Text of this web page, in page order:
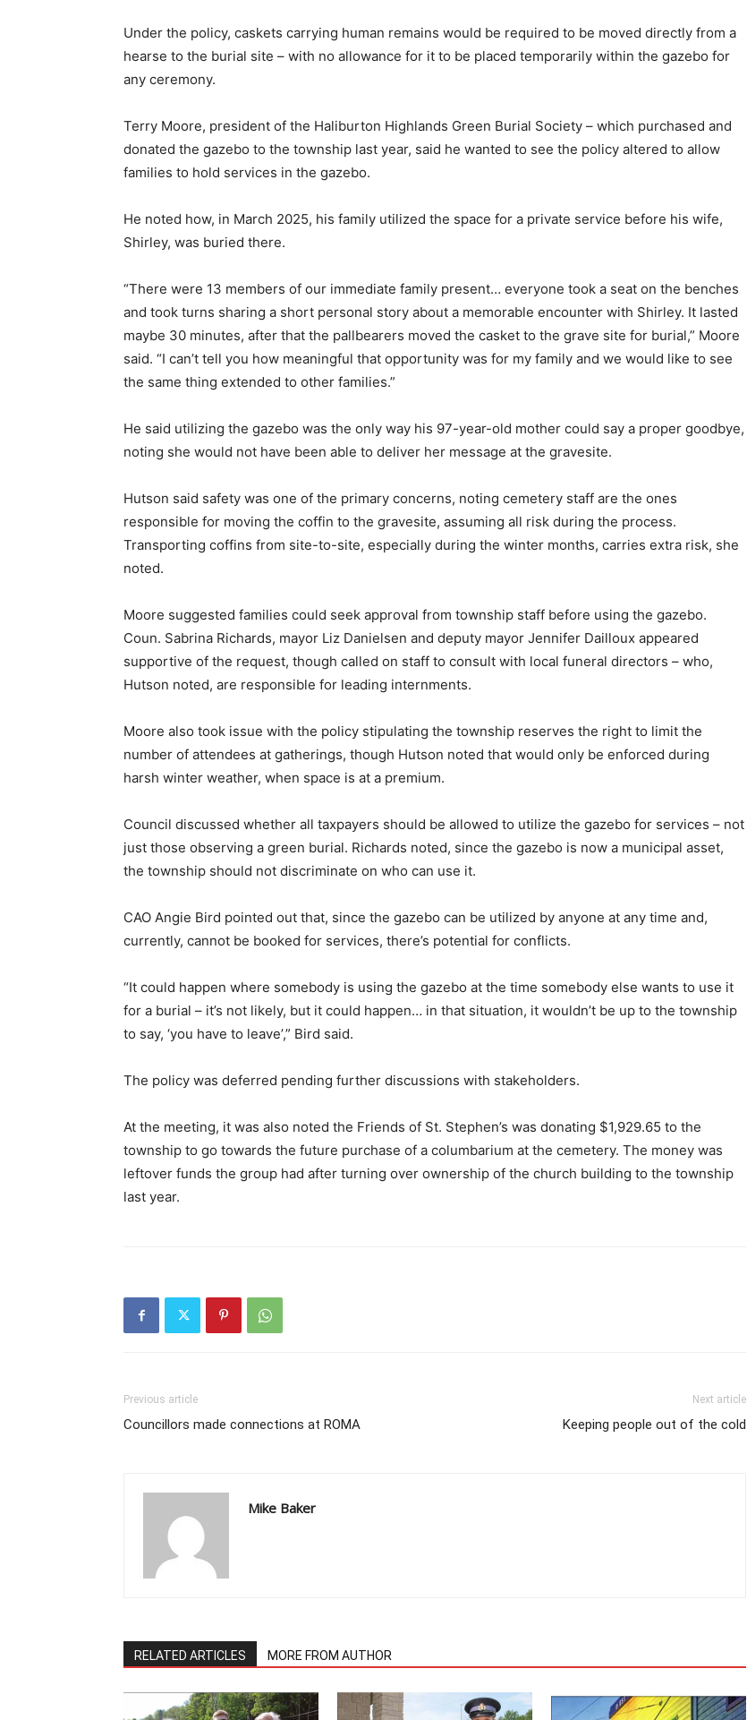
Under the policy, caskets carrying human remains would be required to be moved directly from a
hearse to the burial site – with no allowance for it to be placed temporarily within the gazebo for
any ceremony.
Terry Moore, president of the Haliburton Highlands Green Burial Society – which purchased and
donated the gazebo to the township last year, said he wanted to see the policy altered to allow
families to hold services in the gazebo.
He noted how, in March 2025, his family utilized the space for a private service before his wife,
Shirley, was buried there.
“There were 13 members of our immediate family present… everyone took a seat on the benches
and took turns sharing a short personal story about a memorable encounter with Shirley. It lasted
maybe 30 minutes, after that the pallbearers moved the casket to the grave site for burial,” Moore
said. “I can’t tell you how meaningful that opportunity was for my family and we would like to see
the same thing extended to other families.”
He said utilizing the gazebo was the only way his 97-year-old mother could say a proper goodbye,
noting she would not have been able to deliver her message at the gravesite.
Hutson said safety was one of the primary concerns, noting cemetery staff are the ones
responsible for moving the coffin to the gravesite, assuming all risk during the process.
Transporting coffins from site-to-site, especially during the winter months, carries extra risk, she
noted.
Moore suggested families could seek approval from township staff before using the gazebo.
Coun. Sabrina Richards, mayor Liz Danielsen and deputy mayor Jennifer Dailloux appeared
supportive of the request, though called on staff to consult with local funeral directors – who,
Hutson noted, are responsible for leading internments.
Moore also took issue with the policy stipulating the township reserves the right to limit the
number of attendees at gatherings, though Hutson noted that would only be enforced during
harsh winter weather, when space is at a premium.
Council discussed whether all taxpayers should be allowed to utilize the gazebo for services – not
just those observing a green burial. Richards noted, since the gazebo is now a municipal asset,
the township should not discriminate on who can use it.
CAO Angie Bird pointed out that, since the gazebo can be utilized by anyone at any time and,
currently, cannot be booked for services, there’s potential for conflicts.
“It could happen where somebody is using the gazebo at the time somebody else wants to use it
for a burial – it’s not likely, but it could happen… in that situation, it wouldn’t be up to the township
to say, ‘you have to leave’,” Bird said.
The policy was deferred pending further discussions with stakeholders.
At the meeting, it was also noted the Friends of St. Stephen’s was donating $1,929.65 to the
township to go towards the future purchase of a columbarium at the cemetery. The money was
leftover funds the group had after turning over ownership of the church building to the township
last year.
Previous article
Councillors made connections at ROMA
Next article
Keeping people out of the cold
Mike Baker
RELATED ARTICLES MORE FROM AUTHOR